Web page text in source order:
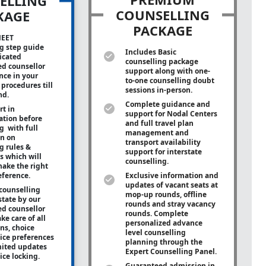
step guide
counsellor
in your
till
in
before
with full
on
rules &
which will
the right
by our
counsellor
care of all
choice
preferences
updates
locking.
COUNSELLING
PACKAGE
Includes Basic
counselling package
support along with one-
to-onecounselling doubt
sessions in-person.
Complete guidance and
support for Nodal Centers
and full travel plan
management and
transport availability
support for interstate
counselling.
Exclusive information and
updates of vacant seats at
mop-up rounds, offline
rounds and stray vacancy
rounds. Complete
personalized advance
level counselling
planning through the
Expert Counselling Panel.